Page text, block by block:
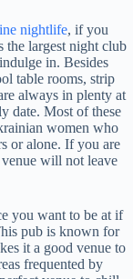
nightlife, if you
the largest night club
in. Besides
table rooms, strip
always in plenty at
date. Most of these
women who
or alone. If you are
will not leave
you want to be at if
pub is known for
it a good venue to
frequented by